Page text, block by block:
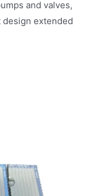
and valves,
extended